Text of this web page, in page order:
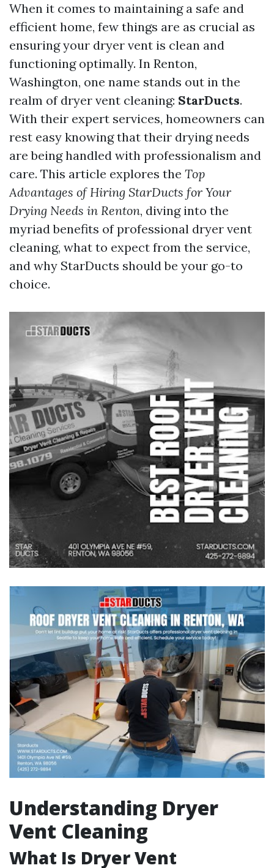
When it comes to maintaining a safe and
efficient home, few things are as crucial as
ensuring your dryer vent is clean and
functioning optimally. In Renton,
Washington, one name stands out in the
realm of dryer vent cleaning: StarDucts.
With their expert services, homeowners can
rest easy knowing that their drying needs
are being handled with professionalism and
care. This article explores the Top
Advantages of Hiring StarDucts for Your
Drying Needs in Renton, diving into the
myriad benefits of professional dryer vent
cleaning, what to expect from the service,
and why StarDucts should be your go-to
choice.
Understanding Dryer
Vent Cleaning
What Is Dryer Vent